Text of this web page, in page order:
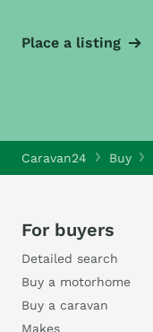
Place a listing
Caravan24 Buy
For buyers
Detailed search
Buy a motorhome
Buy a caravan
Makes